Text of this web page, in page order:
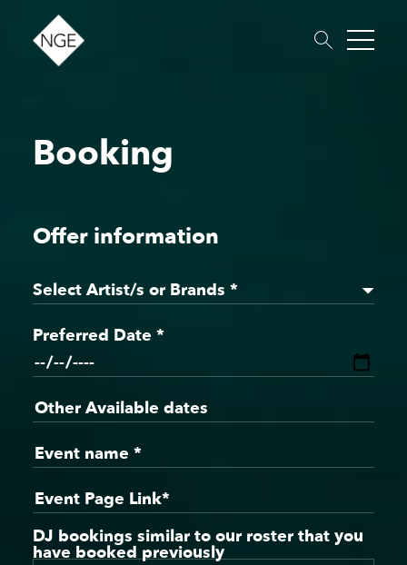
About Roster
Dates
Podcast
Booking
Offer information
Select Artist/s or Brands *
Preferred Date *
DJ bookings similar to our roster that you
have booked previously